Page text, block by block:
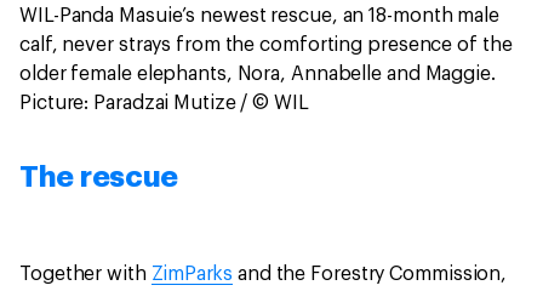
WIL-Panda Masuie’s newest rescue, an 18-month male
calf, never strays from the comforting presence of the
older female elephants, Nora, Annabelle and Maggie.
Picture: Paradzai Mutize / © WIL
The rescue
Together with ZimParks and the Forestry Commission,